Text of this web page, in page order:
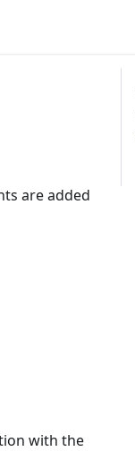
are added
with the